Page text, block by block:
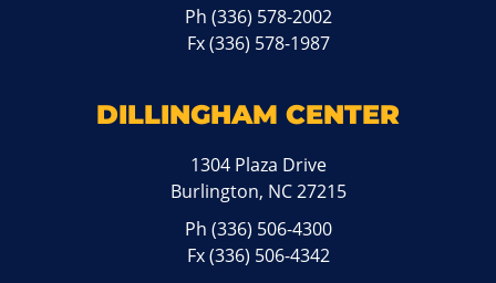
Ph(336) 578-2002
Fx (336) 578-1987
DILLINGHAM CENTER
1304 Plaza Drive
Burlington, NC 27215
Ph(336) 506-4300
Fx (336) 506-4342